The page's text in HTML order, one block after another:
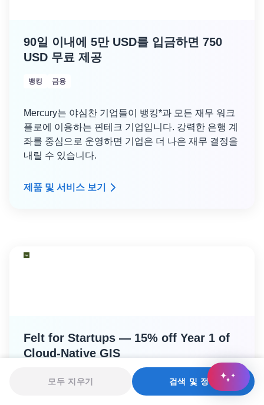
모두 지우기 검색 및 정렬
90일 이내에 5만 USD를 입금하면 750
USD 무료 제공
뱅킹 금융
Mercury는 야심찬 기업들이 뱅킹*과 모든 재무 워크
플로에 이용하는 핀테크 기업입니다. 강력한 은행 계
좌를 중심으로 운영하면 기업은 더 나은 재무 결정을
내릴 수 있습니다.
제품 및 서비스 보기
Felt for Startups — 15% off Year 1 of
Cloud-Native GIS
간편한 신청 분석
엔지니어링